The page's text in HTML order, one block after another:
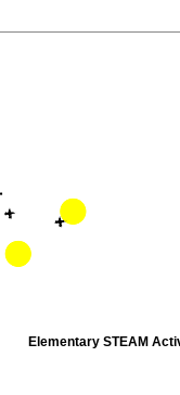
Elementary STEAM